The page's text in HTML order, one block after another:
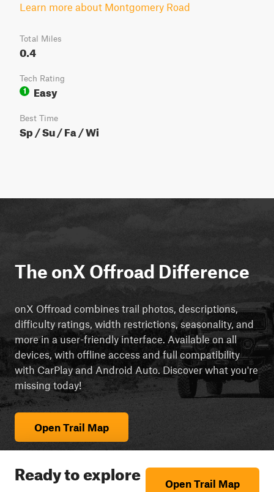
Learn more about Montgomery Road
Total Miles
0.4
Tech Rating
1
Easy
Best Time
Sp / Su / Fa / Wi
The onX Offroad Difference
onX Offroad combines trail photos, descriptions,
difficulty ratings, width restrictions, seasonality, and
more in a user-friendly interface. Available on all
devices, with offline access and full compatibility
with CarPlay and Android Auto. Discover what you're
missing today!
Open Trail Map
Ready to explore
Open Trail Map